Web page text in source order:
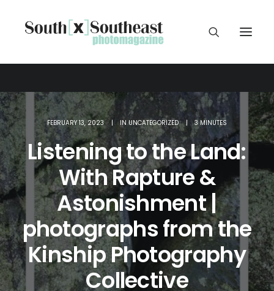
FEBRUARY 13, 2023 | INUNCATEGORIZED | 3 MINUTES
Listening to the Land:
With Rapture &
Astonishment |
photographs from the
Kinship Photography
Collective